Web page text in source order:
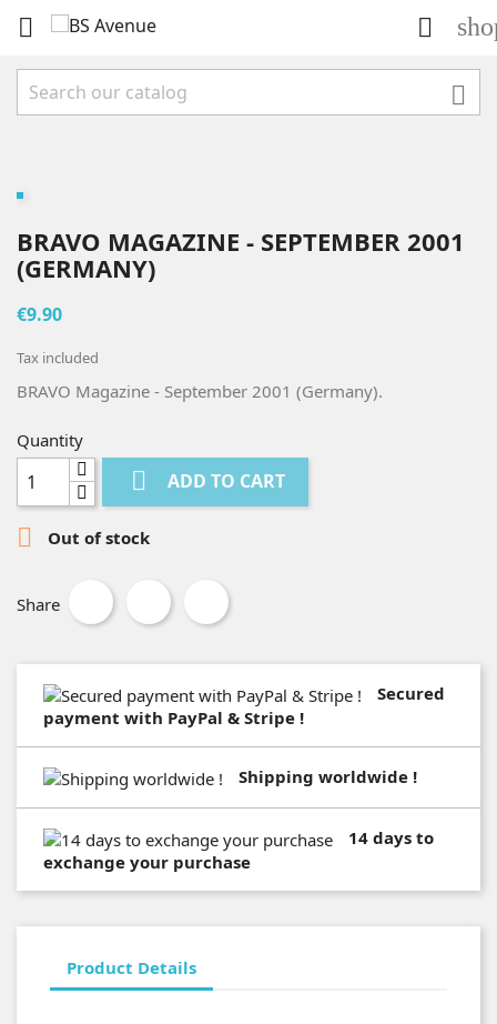
 

BRAVO MAGAZINE - SEPTEMBER 2001
(GERMANY)
€9.90
Tax included
BRAVO Magazine - September 2001 (Germany).
Quantity
 ADD TO CART
 Out of stock
Share
Secured
payment with PayPal & Stripe !
Shipping worldwide !
14 days to
exchange your purchase
Product Details